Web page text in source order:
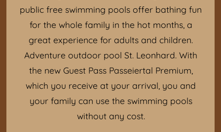
public free swimming pools offer bathing fun
for the whole family in the hot months, a
great experience for adults and children.
Adventure outdoor pool St. Leonhard. With
the new Guest Pass Passeiertal Premium,
which you receive at your arrival, you and
your family can use the swimming pools
without any cost.